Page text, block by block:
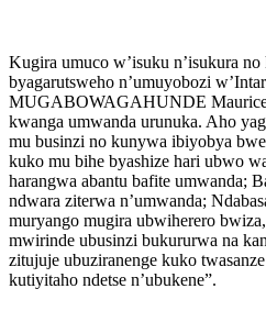
Kugira umuco w’isuku n’isukura
byagarutsweho n’umuyobozi
MUGABOWAGAHUNDE Maurice,
kwanga umwanda urunuka. Aho
mu businzi no kunywa ibiyobya
kuko mu bihe byashize hari ubwo
harangwa abantu bafite umwanda;
ndwara ziterwa n’umwanda;
muryango mugira ubwiherero
mwirinde ubusinzi bukururwa na
zitujuje ubuziranenge kuko
kutiyitaho ndetse n’ubukene”.